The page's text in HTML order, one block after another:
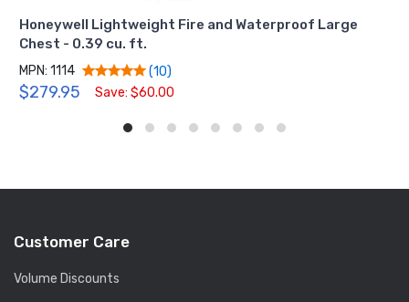
Honeywell Lightweight Fire and Waterproof Large
Chest - 0.39 cu. ft.
MPN: 1114 (10)
$279.95 Save: $60.00
Customer Care
Volume Discounts